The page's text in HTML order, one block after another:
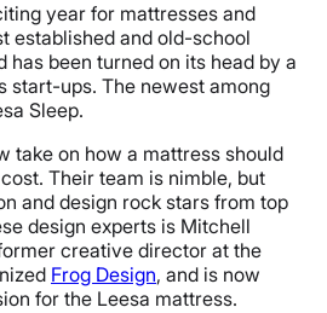
year for mattresses and
established and old-school
has been turned on its head by a
start-ups. The newest among
Sleep.
take on how a mattress should
Their team is nimble, but
and design rock stars from top
design experts is Mitchell
creative director at the
Frog Design, and is now
for the Leesa mattress.